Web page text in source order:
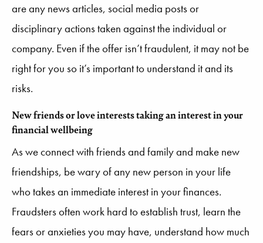
are any news articles, social media posts or
disciplinary actions taken against the individual or
company. Even if the offer isn’t fraudulent, it may not be
right for you so it’s important to understand it and its
risks.
New friends or love interests taking an interest in your
financial wellbeing
As we connect with friends and family and make new
friendships, be wary of any new person in your life
who takes an immediate interest in your finances.
Fraudsters often work hard to establish trust, learn the
fears or anxieties you may have, understand how much